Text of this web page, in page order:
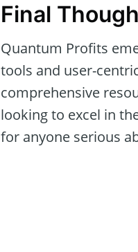
Final
Quantum Profits
tools and user-
comprehensive
looking to excel in
for anyone serious